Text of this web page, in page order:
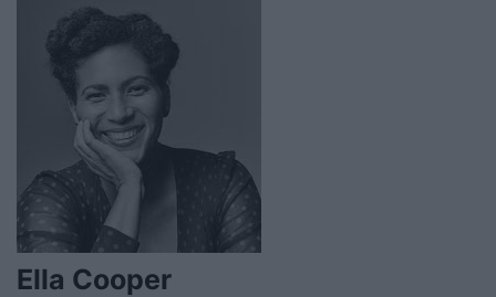
Ella Cooper